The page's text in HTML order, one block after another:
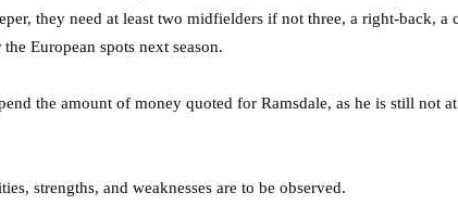
they need at least two midfielders if not three, a right-back, a
European spots next season.
the amount of money quoted for Ramsdale, as he is still not
strengths, and weaknesses are to be observed.